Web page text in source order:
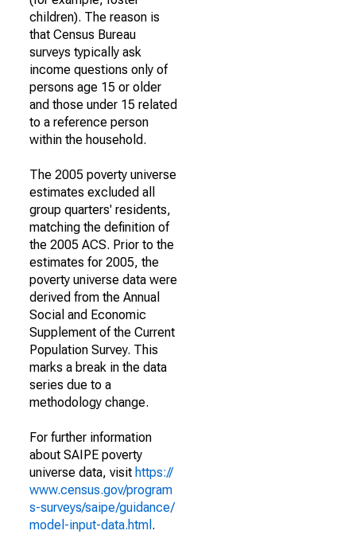
children). The reason is
that Census Bureau
surveys typically ask
income questions only of
persons age 15 or older
and those under 15 related
to a reference person
within the household.
The 2005 poverty universe
estimates excluded all
group quarters' residents,
matching the definition of
the 2005 ACS. Prior to the
estimates for 2005, the
poverty universe data were
derived from the Annual
Social and Economic
Supplement of the Current
Population Survey. This
marks a break in the data
series due to a
methodology change.
For further information
about SAIPE poverty
universe data, visit https://
www.census.gov/program
s-surveys/saipe/guidance/
model-input-data.html .